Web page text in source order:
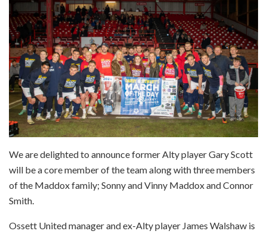
We are delighted to announce former Alty player Gary Scott
will be a core member of the team along with three members
of the Maddox family; Sonny and Vinny Maddox and Connor
Smith.
Ossett United manager and ex-Alty player James Walshaw is